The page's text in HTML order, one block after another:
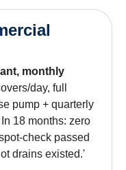
monthly
day, full
pump + quarterly
18 months: zero
check passed
drains existed.'